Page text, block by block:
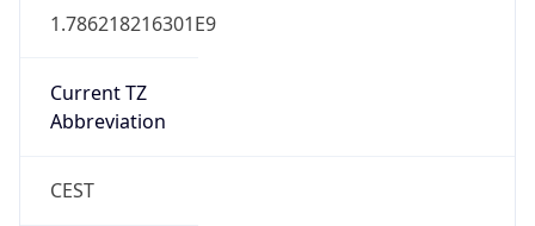
1.786218216301E9
Current TZ
Abbreviation
CEST